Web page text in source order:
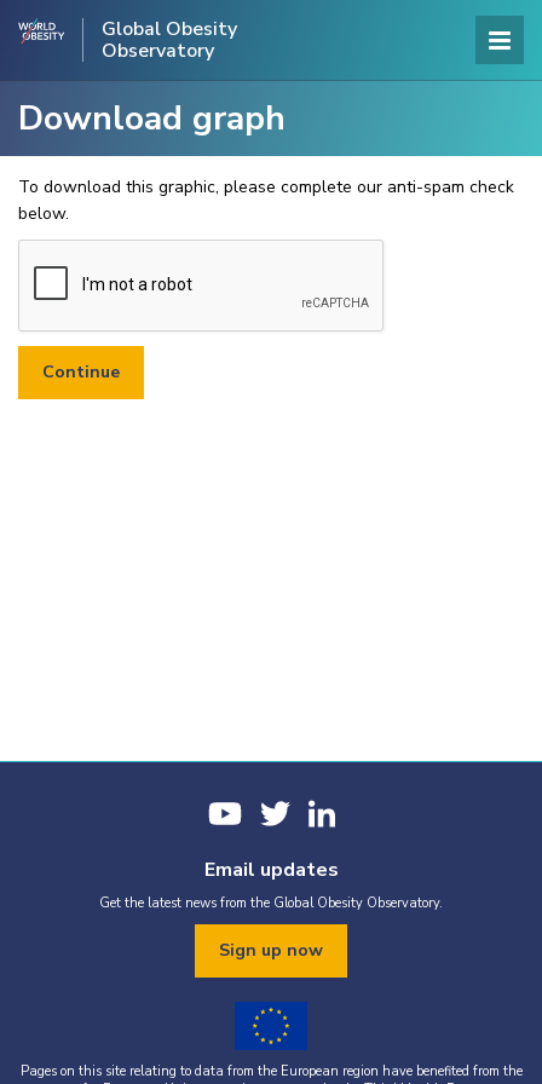
Global Obesity
Observatory
Download graph
To download this graphic, please complete our anti-spam check
below.
Email updates
Get the latest news from the Global Obesity Observatory.
Sign up now
Pages on this site relating to data from the European region have benefited from the